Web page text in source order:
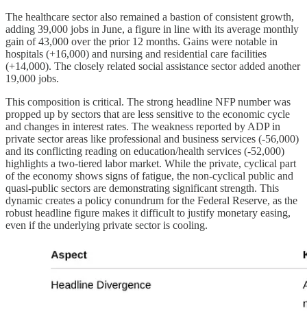
The healthcare sector also remained a bastion of consistent growth,
adding 39,000 jobs in June, a figure in line with its average monthly
gain of 43,000 over the prior 12 months. Gains were notable in
hospitals (+16,000) and nursing and residential care facilities
(+14,000). The closely related social assistance sector added another
19,000 jobs.
This composition is critical. The strong headline NFP number was
propped up by sectors that are less sensitive to the economic cycle
and changes in interest rates. The weakness reported by ADP in
private sector areas like professional and business services (-56,000)
and its conflicting reading on education/health services (-52,000)
highlights a two-tiered labor market. While the private, cyclical part
of the economy shows signs of fatigue, the non-cyclical public and
quasi-public sectors are demonstrating significant strength. This
dynamic creates a policy conundrum for the Federal Reserve, as the
robust headline figure makes it difficult to justify monetary easing,
even if the underlying private sector is cooling.